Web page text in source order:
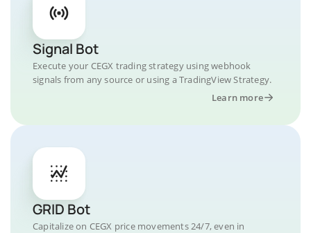
Signal Bot
Execute your CEGX trading strategy using webhook
signals from any source or using a TradingView Strategy.
Learn more
GRID Bot
Capitalize on CEGX price movements 24/7, even in